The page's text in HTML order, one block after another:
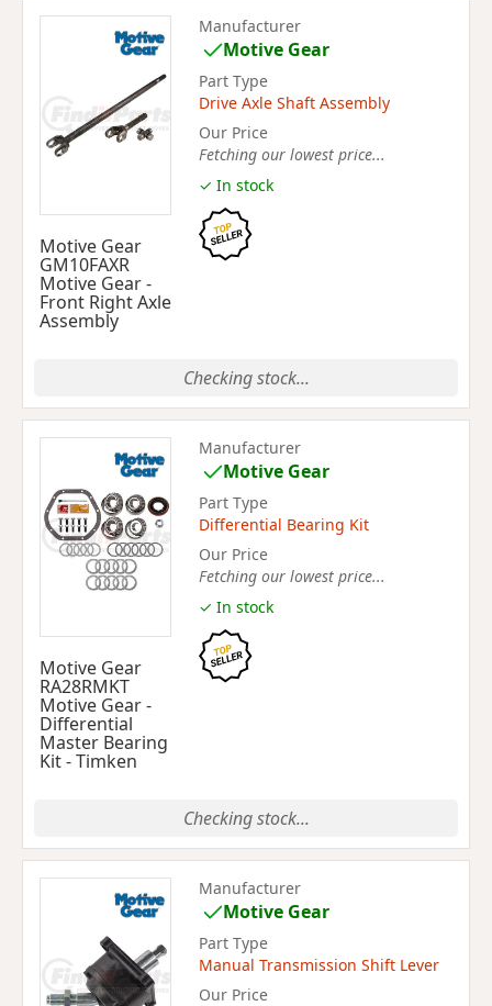
Motive Gear
GM10FAXR
Motive Gear -
Front Right Axle
Assembly
Manufacturer
Motive Gear
Part Type
Drive Axle Shaft Assembly
Our Price
Fetching our lowest price...
✓ In stock
Checking stock...
Motive Gear
RA28RMKT
Motive Gear -
Differential
Master Bearing
Kit - Timken
Manufacturer
Motive Gear
Part Type
Differential Bearing Kit
Our Price
Fetching our lowest price...
✓ In stock
Checking stock...
Manufacturer
Motive Gear
Part Type
Manual Transmission Shift Lever
Our Price